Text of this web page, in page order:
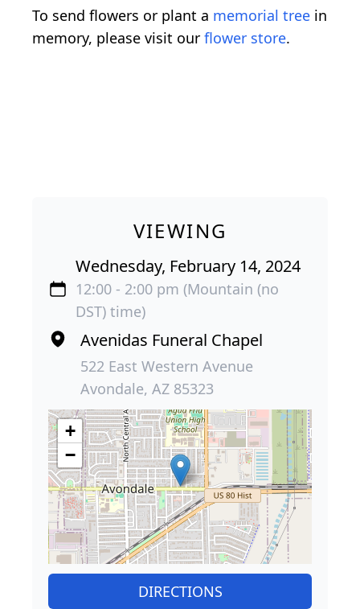
To send flowers or plant a memorial tree in
memory, please visit our flower store.
VIEWING
Wednesday, February 14, 2024
12:00 - 2:00 pm (Mountain (no
DST) time)
Avenidas Funeral Chapel
522 East Western Avenue
Avondale, AZ 85323
+
−
DIRECTIONS